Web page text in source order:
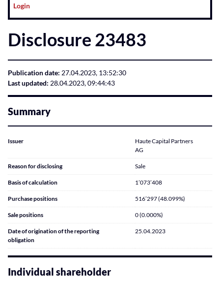
Login
Disclosure 23483
Publication date: 27.04.2023, 13:52:30
Last updated: 28.04.2023, 09:44:43
Summary
Issuer
Haute Capital Partners
AG
Reason for disclosing Sale
Basis of calculation 1’073’408
Purchase positions 516’297 (48.099%)
Sale positions 0 (0.000%)
Date of origination of the reporting
obligation
25.04.2023
Individual shareholder